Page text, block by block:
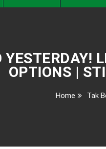
YESTERDAY!
OPTIONS |
Home Tak